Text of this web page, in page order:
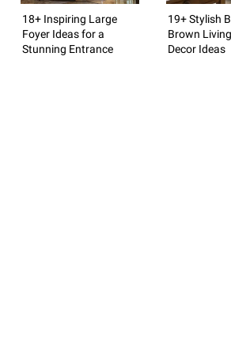
18+ Inspiring Large
Foyer Ideas for a
Stunning Entrance
19+ Stylish
Brown
Decor Ideas